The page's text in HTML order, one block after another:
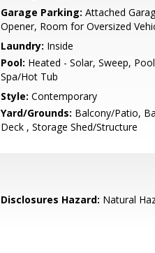
Garage Parking: Attached
Opener, Room for Oversized
Laundry: Inside
Pool: Heated - Solar, Sweep,
Spa/Hot Tub
Style: Contemporary
Yard/Grounds: Balcony/Patio,
Deck , Storage Shed/Structure
Disclosures Hazard: Natural